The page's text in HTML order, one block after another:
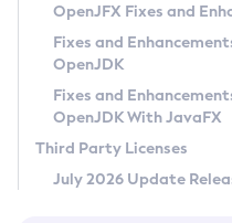
Privacy Policy
Legal
Terms of Use
OpenJFX Fixes and
Fixes and
OpenJDK
Fixes and
OpenJDK With JavaFX
Third Party Licenses
July 2026 Update